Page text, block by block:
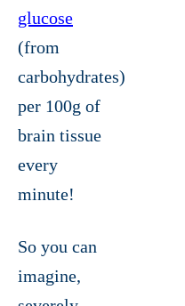
glucose
(from
carbohydrates)
per 100g of
brain tissue
every
minute!
So you can
imagine,